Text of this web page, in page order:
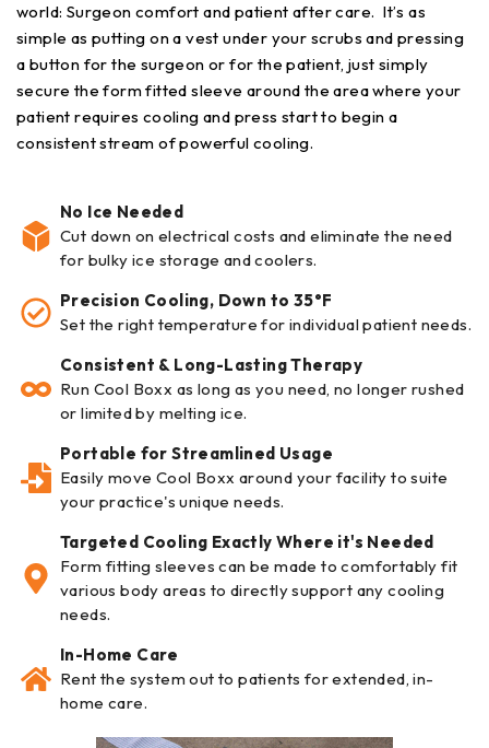
world: Surgeon comfort and patient after care. It’s as
simple as putting on a vest under your scrubs and pressing
a button for the surgeon or for the patient, just simply
secure the form fitted sleeve around the area where your
patient requires cooling and press start to begin a
consistent stream of powerful cooling.
No Ice Needed
Cut down on electrical costs and eliminate the need
for bulky ice storage and coolers.
Precision Cooling, Down to 35°F
Set the right temperature for individual patient needs.
Consistent & Long-Lasting Therapy
Run Cool Boxx as long as you need, no longer rushed
or limited by melting ice.
Portable for Streamlined Usage
Easily move Cool Boxx around your facility to suite
your practice's unique needs.
Targeted Cooling Exactly Where it's Needed
Form fitting sleeves can be made to comfortably fit
various body areas to directly support any cooling
needs.
In-Home Care
Rent the system out to patients for extended, in-
home care.